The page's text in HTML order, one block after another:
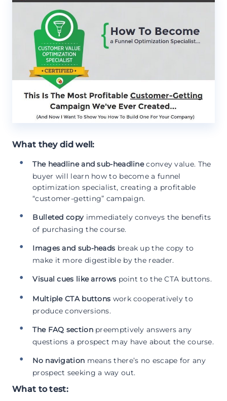
What they did well:
The headline and sub-headlineconvey value. The
buyer will learn how to become a funnel
optimization specialist, creating a profitable
“customer-getting” campaign.
Bulleted copy immediately conveys the benefits
of purchasing the course.
Images and sub-heads break up the copy to
make it more digestible by the reader.
Visual cues like arrows point to the CTA buttons.
Multiple CTA buttons work cooperatively to
produce conversions.
The FAQ sectionpreemptively answers any
questions a prospect may have about the course.
No navigation means there’s no escape for any
prospect seeking a way out.
What to test: